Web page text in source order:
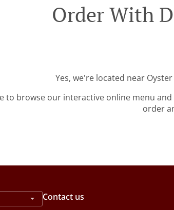
Order With
Yes, we're located near
to browse our interactive online menu
order
Contact us